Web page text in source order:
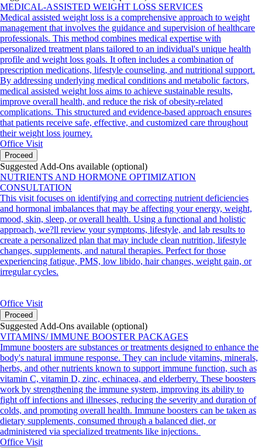
MEDICAL-ASSISTED WEIGHT LOSS SERVICES
Medical assisted weight loss is a comprehensive approach to weight
management that involves the guidance and supervision of healthcare
professionals. This method combines medical expertise with
personalized treatment plans tailored to an individual's unique health
profile and weight loss goals. It often includes a combination of
prescription medications, lifestyle counseling, and nutritional support.
By addressing underlying medical conditions and metabolic factors,
medical assisted weight loss aims to achieve sustainable results,
improve overall health, and reduce the risk of obesity-related
complications. This structured and evidence-based approach ensures
that patients receive safe, effective, and customized care throughout
their weight loss journey.
Office Visit
Proceed
Suggested Add-Ons available (optional)
NUTRIENTS AND HORMONE OPTIMIZATION
CONSULTATION
This visit focuses on identifying and correcting nutrient deficiencies
and hormonal imbalances that may be affecting your energy, weight,
mood, skin, sleep, or overall health. Using a functional and holistic
approach, we?ll review your symptoms, lifestyle, and lab results to
create a personalized plan that may include clean nutrition, lifestyle
changes, supplements, and natural therapies. Perfect for those
experiencing fatigue, PMS, low libido, hair changes, weight gain, or
irregular cycles.
Office Visit
Proceed
Suggested Add-Ons available (optional)
VITAMINS/ IMMUNE BOOSTER PACKAGES
Immune boosters are substances or treatments designed to enhance the
body's natural immune response. They can include vitamins, minerals,
herbs, and other nutrients known to support immune function, such as
vitamin C, vitamin D, zinc, echinacea, and elderberry. These boosters
work by strengthening the immune system, improving its ability to
fight off infections and illnesses, reducing the severity and duration of
colds, and promoting overall health. Immune boosters can be taken as
dietary supplements, consumed through a balanced diet, or
administered via specialized treatments like injections.
Office Visit